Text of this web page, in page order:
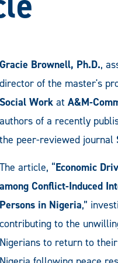
Gracie Brownell, Ph.D.,
director of the master's
Social Work at A&M-
authors of a recently
the peer-reviewed journal
The article, “Economic
among Conflict-Induced
Persons in Nigeria,”
contributing to the
Nigerians to return to